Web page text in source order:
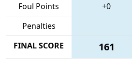
Foul Points +0
Penalties
FINAL SCORE
161